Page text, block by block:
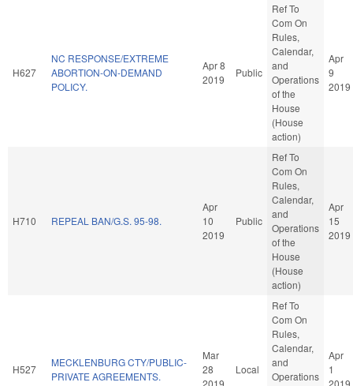
H627
NC RESPONSE/EXTREME
ABORTION-ON-DEMAND
POLICY.
Apr 8
2019
Public
Ref To
Com On
Rules,
Calendar,
and
Operations
of the
House
(House
action)
Apr
9
2019
H710 REPEAL BAN/G.S. 95-98.
Apr
10
2019
Public
Ref To
Com On
Rules,
Calendar,
and
Operations
of the
House
(House
action)
Apr
15
2019
H527
MECKLENBURG CTY/PUBLIC-
PRIVATE AGREEMENTS.
Mar
28
2019
Local
Ref To
Com On
Rules,
Calendar,
and
Operations
Apr
1
2019